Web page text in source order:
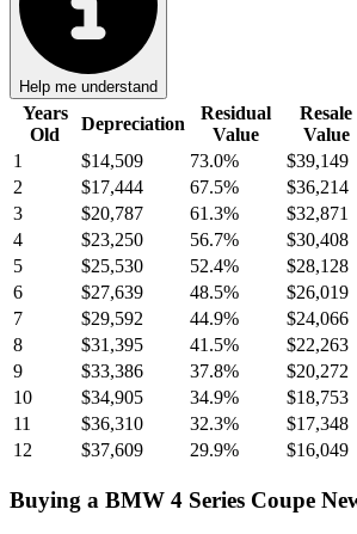
Help me understand
Years
Old
Depreciation
Residual
Value
Resale
Value
1
$14,509 73.0% $39,149
2
$17,444 67.5% $36,214
3
$20,787 61.3% $32,871
4
$23,250 56.7% $30,408
5
$25,530 52.4% $28,128
6
$27,639 48.5% $26,019
7
$29,592 44.9% $24,066
8
$31,395 41.5% $22,263
9
$33,386 37.8% $20,272
10
$34,905 34.9% $18,753
11
$36,310 32.3% $17,348
12
$37,609 29.9% $16,049
Buying a BMW 4 Series Coupe